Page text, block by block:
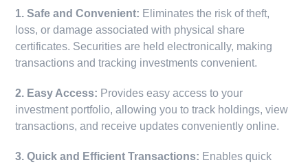
1. Safe and Convenient: Eliminates the risk of theft,
loss, or damage associated with physical share
certificates. Securities are held electronically, making
transactions and tracking investments convenient.
2. Easy Access: Provides easy access to your
investment portfolio, allowing you to track holdings, view
transactions, and receive updates conveniently online.
3. Quick and Efficient Transactions: Enables quick